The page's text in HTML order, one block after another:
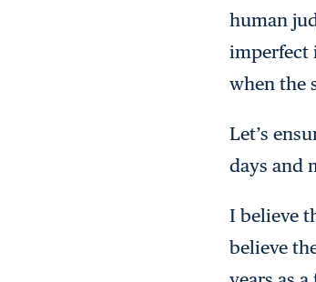
human
imperfect
when the
Let’s
days and
I believe
believe